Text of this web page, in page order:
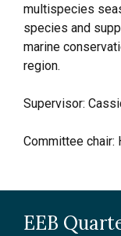
multispecies
species and
marine
region.
Supervisor:
Committee chair:
EEB